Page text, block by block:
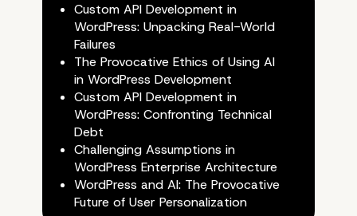
Preventing Future Piles
Digital Waste
Custom API Development in
WordPress: Unpacking Real-World
Failures
The Provocative Ethics of Using AI
in WordPress Development
Custom API Development in
WordPress: Confronting Technical
Debt
Challenging Assumptions in
WordPress Enterprise Architecture
WordPress and AI: The Provocative
Future of User Personalization